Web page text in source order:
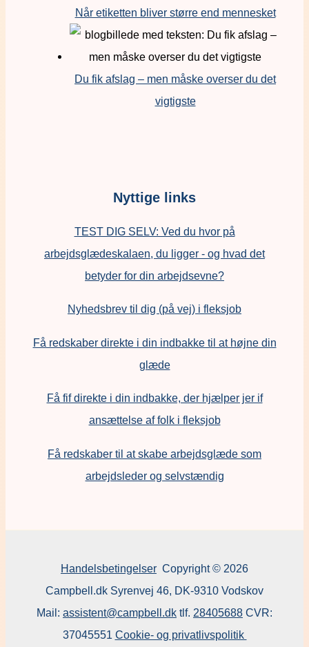
Når etiketten bliver større end mennesket
Du fik afslag – men måske overser du det
vigtigste
Nyttige links
TEST DIG SELV: Ved du hvor på
arbejdsglædeskalaen, du ligger - og hvad det
betyder for din arbejdsevne?
Nyhedsbrev til dig (på vej) i fleksjob
Få redskaber direkte i din indbakke til at højne din
glæde
Få fif direkte i din indbakke, der hjælper jer if
ansættelse af folk i fleksjob
Få redskaber til at skabe arbejdsglæde som
arbejdsleder og selvstændig
Handelsbetingelser Copyright © 2026
Campbell.dk Syrenvej 46, DK-9310 Vodskov
Mail: assistent@campbell.dk tlf. 28405688 CVR:
37045551 Cookie- og privatlivspolitik